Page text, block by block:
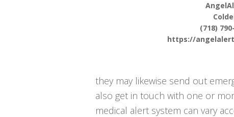
(718)
https://
they may likewise send out
also get in touch with one or
medical alert system can vary